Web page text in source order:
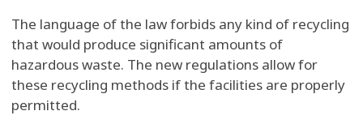
The language of the law forbids any kind of recycling
that would produce significant amounts of
hazardous waste. The new regulations allow for
these recycling methods if the facilities are properly
permitted.